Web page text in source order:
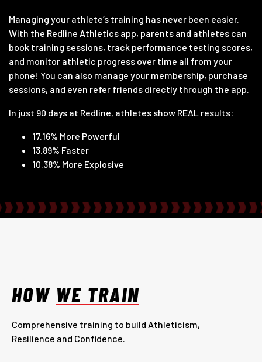
Managing your athlete’s training has never been easier.
With the Redline Athletics app, parents and athletes can
book training sessions, track performance testing scores,
and monitor athletic progress over time all from your
phone! You can also manage your membership, purchase
sessions, and even refer friends directly through the app.
In just 90 days at Redline, athletes show REAL results:
17.16% More Powerful
13.89% Faster
10.38% More Explosive
HOW WE TRAIN
Comprehensive training to build Athleticism,
Resilience and Confidence.